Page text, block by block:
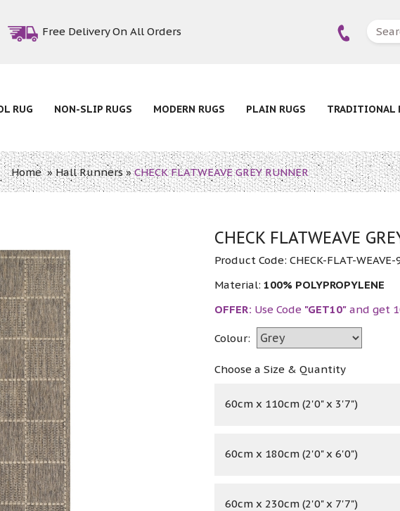
Free Delivery On All Orders
RUG NON-SLIP RUGS MODERN RUGS PLAIN RUGS TRADITIONAL
Home»Hall Runners»CHECK FLATWEAVE GREY RUNNER
CHECK FLATWEAVE
Product Code:CHECK-FLAT-WEAVE-
Material:100% POLYPROPYLENE
OFFER: Use Code "GET10" and get
Colour:
Choose a Size & Quantity
60cm x 110cm (2'0" x 3'7")
60cm x 180cm (2'0" x 6'0")
60cm x 230cm (2'0" x 7'7")